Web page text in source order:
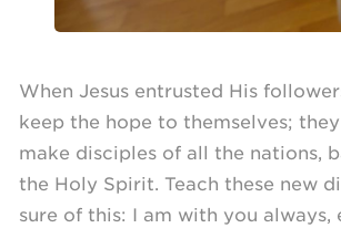
When Jesus entrusted His
keep the hope to themselves;
make disciples of all the nations,
the Holy Spirit. Teach these new
sure of this: I am with you